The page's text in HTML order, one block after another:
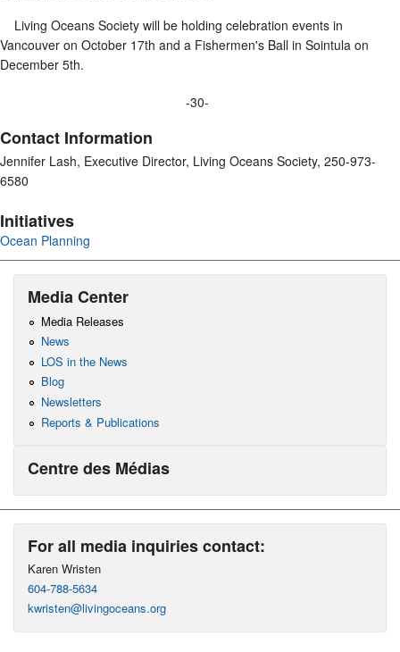
Living Oceans Society will be holding celebration events in
Vancouver on October 17th and a Fishermen's Ball in Sointula on
December 5th.
-30-
Contact Information
Jennifer Lash, Executive Director, Living Oceans Society, 250-973-
6580
Initiatives
Ocean Planning
Media Center
Media Releases
News
LOS in the News
Blog
Newsletters
Reports & Publications
Centre des Médias
For all media inquiries contact:
Karen Wristen
604-788-5634
kwristen@livingoceans.org